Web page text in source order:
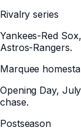
Rivalry series
Yankees-Red
Astros-Rangers.
Marquee
Opening Day,
chase.
Postseason